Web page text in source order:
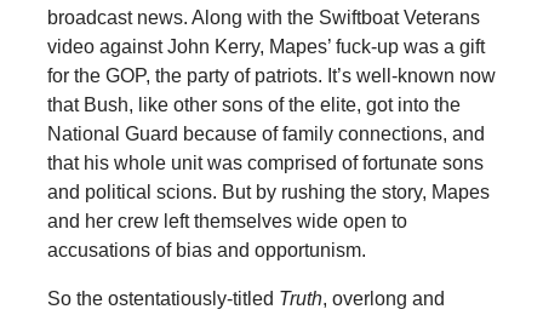
broadcast news. Along with the Swiftboat Veterans
video against John Kerry, Mapes’ fuck-up was a gift
for the GOP, the party of patriots. It’s well-known now
that Bush, like other sons of the elite, got into the
National Guard because of family connections, and
that his whole unit was comprised of fortunate sons
and political scions. But by rushing the story, Mapes
and her crew left themselves wide open to
accusations of bias and opportunism.
So the ostentatiously-titled Truth, overlong and